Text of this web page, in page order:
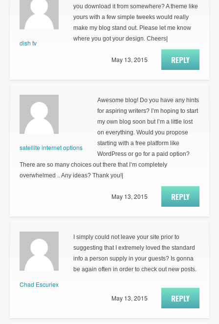
dish tv
you download it from somewhere? A theme like
yours with a few simple tweeks would really
make my blog stand out. Please let me know
where you got your design. Cheers|
REPLY
May 13, 2015
satellite internet options
Awesome blog! Do you have any hints
for aspiring writers? I’m hoping to start
my own blog soon but I’m a little lost
on everything. Would you propose
starting with a free platform like
WordPress or go for a paid option?
There are so many choices out there that I’m completely
overwhelmed .. Any ideas? Thank you!|
REPLY
May 13, 2015
Chad Escuriex
I simply could not leave your site prior to
suggesting that I extremely loved the standard
info a person supply in your guests? Is gonna
be again often in order to check out new posts.
REPLY
May 13, 2015